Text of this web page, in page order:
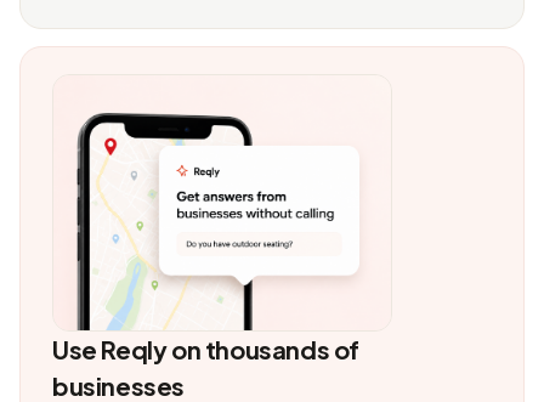
Use Reqly on thousands of
businesses